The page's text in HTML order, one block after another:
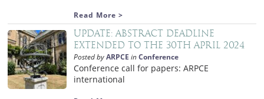
Read More >
Update: Abstract deadline
extended to the 30th April 2024
Posted byARPCE inConference
Conference call for papers: ARPCE
international